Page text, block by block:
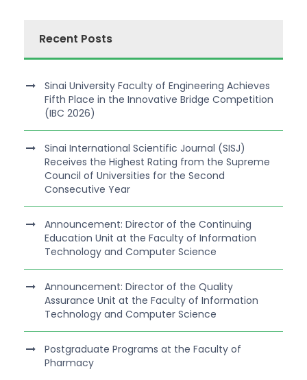
Recent Posts
Sinai University Faculty of Engineering Achieves
Fifth Place in the Innovative Bridge Competition
(IBC 2026)
Sinai International Scientific Journal (SISJ)
Receives the Highest Rating from the Supreme
Council of Universities for the Second
Consecutive Year
Announcement: Director of the Continuing
Education Unit at the Faculty of Information
Technology and Computer Science
Announcement: Director of the Quality
Assurance Unit at the Faculty of Information
Technology and Computer Science
Postgraduate Programs at the Faculty of
Pharmacy